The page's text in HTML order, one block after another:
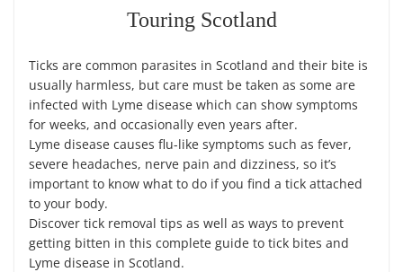
Touring Scotland
Ticks are common parasites in Scotland and their bite is
usually harmless, but care must be taken as some are
infected with Lyme disease which can show symptoms
for weeks, and occasionally even years after.
Lyme disease causes flu-like symptoms such as fever,
severe headaches, nerve pain and dizziness, so it’s
important to know what to do if you find a tick attached
to your body.
Discover tick removal tips as well as ways to prevent
getting bitten in this complete guide to tick bites and
Lyme disease in Scotland.